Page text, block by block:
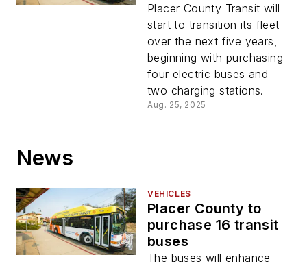
service plan
implementation
Placer County Transit will
start to transition its fleet
over the next five years,
beginning with purchasing
four electric buses and
two charging stations.
Aug. 25, 2025
News
VEHICLES
Placer County to
purchase 16 transit
buses
The buses will enhance